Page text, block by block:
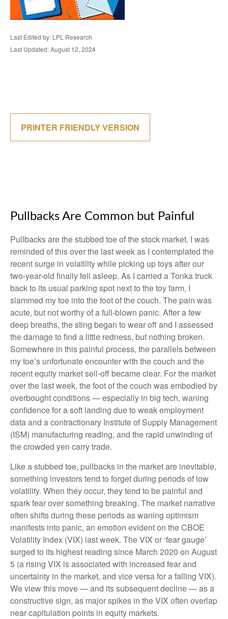
Last Edited by: LPL Research
Last Updated: August 12, 2024
PRINTER FRIENDLY VERSION
Pullbacks Are Common but Painful
Pullbacks are the stubbed toe of the stock market. I was
reminded of this over the last week as I contemplated the
recent surge in volatility while picking up toys after our
two-year-old finally fell asleep. As I carried a Tonka truck
back to its usual parking spot next to the toy farm, I
slammed my toe into the foot of the couch. The pain was
acute, but not worthy of a full-blown panic. After a few
deep breaths, the sting began to wear off and I assessed
the damage to find a little redness, but nothing broken.
Somewhere in this painful process, the parallels between
my toe’s unfortunate encounter with the couch and the
recent equity market sell-off became clear. For the market
over the last week, the foot of the couch was embodied by
overbought conditions — especially in big tech, waning
confidence for a soft landing due to weak employment
data and a contractionary Institute of Supply Management
(ISM) manufacturing reading, and the rapid unwinding of
the crowded yen carry trade.
Like a stubbed toe, pullbacks in the market are inevitable,
something investors tend to forget during periods of low
volatility. When they occur, they tend to be painful and
spark fear over something breaking. The market narrative
often shifts during these periods as waning optimism
manifests into panic, an emotion evident on the CBOE
Volatility Index (VIX) last week. The VIX or ‘fear gauge’
surged to its highest reading since March 2020 on August
5 (a rising VIX is associated with increased fear and
uncertainty in the market, and vice versa for a falling VIX).
We view this move — and its subsequent decline — as a
constructive sign, as major spikes in the VIX often overlap
near capitulation points in equity markets.